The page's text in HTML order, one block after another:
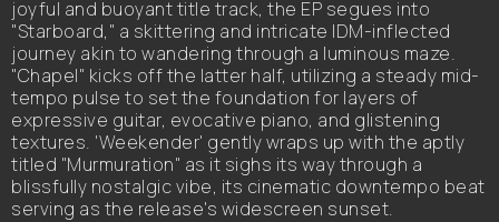
joyful and buoyant title track, the EP segues into
"Starboard," a skittering and intricate IDM-inflected
journey akin to wandering through a luminous maze.
"Chapel" kicks off the latter half, utilizing a steady mid-
tempo pulse to set the foundation for layers of
expressive guitar, evocative piano, and glistening
textures. 'Weekender' gently wraps up with the aptly
titled "Murmuration" as it sighs its way through a
blissfully nostalgic vibe, its cinematic downtempo beat
serving as the release's widescreen sunset.